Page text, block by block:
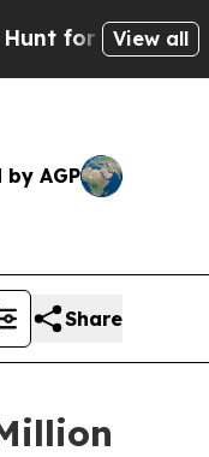
View all
AGP
Share